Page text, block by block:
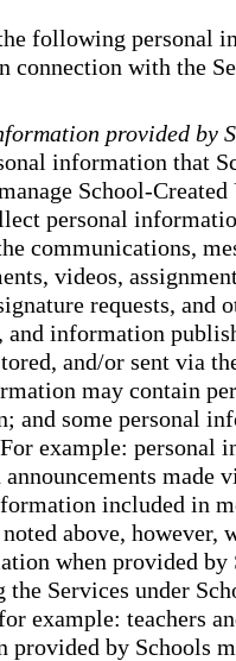
following personal
connection with the
provided by
information that
School-
personal
communications,
videos,
requests, and
and information
and/or sent via
may contain
and some personal
example: personal
made
included in
above, however,
when provided by
the Services under
example: teachers
provided by Schools